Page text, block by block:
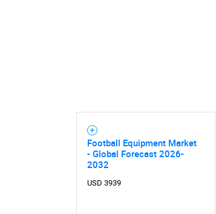
Football Equipment Market
- Global Forecast 2026-
2032
USD 3939